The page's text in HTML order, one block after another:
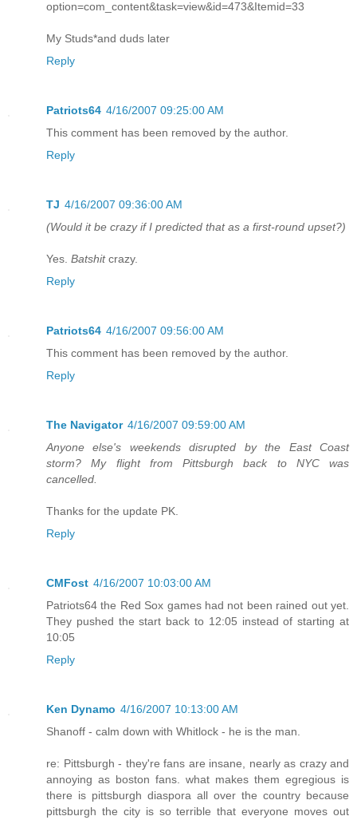
option=com_content&task=view&id=473&Itemid=33
My Studs*and duds later
Reply
Patriots64 4/16/2007 09:25:00 AM
This comment has been removed by the author.
Reply
TJ 4/16/2007 09:36:00 AM
(Would it be crazy if I predicted that as a first-round upset?)
Yes. Batshitcrazy.
Reply
Patriots64 4/16/2007 09:56:00 AM
This comment has been removed by the author.
Reply
The Navigator 4/16/2007 09:59:00 AM
Anyone else's weekends disrupted by the East Coast
storm? My flight from Pittsburgh back to NYC was
cancelled.
Thanks for the update PK.
Reply
CMFost 4/16/2007 10:03:00 AM
Patriots64 the Red Sox games had not been rained out yet.
They pushed the start back to 12:05 instead of starting at
10:05
Reply
Ken Dynamo 4/16/2007 10:13:00 AM
Shanoff - calm down with Whitlock - he is the man.
re: Pittsburgh - they're fans are insane, nearly as crazy and
annoying as boston fans. what makes them egregious is
there is pittsburgh diaspora all over the country because
pittsburgh the city is so terrible that everyone moves out